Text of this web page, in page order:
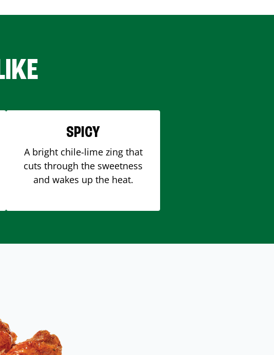
SPICY
A bright chile-lime zing that
cuts through the sweetness
and wakes up the heat.